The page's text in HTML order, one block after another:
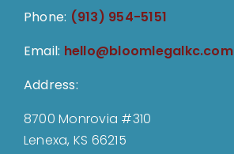
Phone: (913) 954-5151
Email: hello@bloomlegalkc.com
Address:
8700 Monrovia #310
Lenexa, KS 66215